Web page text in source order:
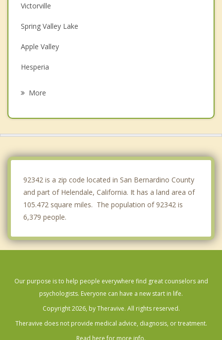
Victorville
Spring Valley Lake
Apple Valley
Hesperia
More
92342 is a zip code located in San Bernardino County
and part of Helendale, California. It has a land area of
105.472 square miles. The population of 92342 is
6,379 people.
Our purpose is to help people everywhere find great counselors and
psychologists. Everyone can have a new start in life.
Copyright 2026, by Theravive. All rights reserved.
Theravive does not provide medical advice, diagnosis, or treatment.
Read here for more info.